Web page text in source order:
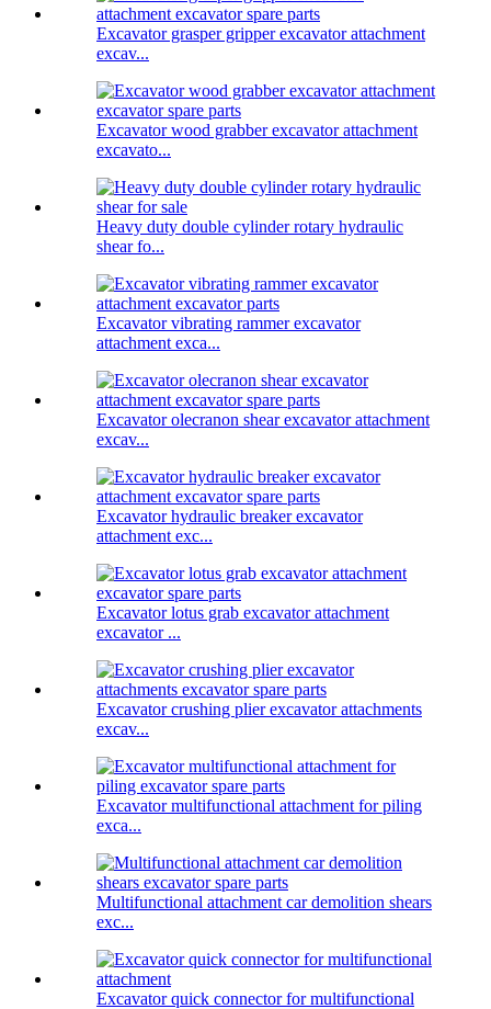
Excavator grasper gripper excavator attachment
excav...
Excavator wood grabber excavator attachment
excavato...
Heavy duty double cylinder rotary hydraulic
shear fo...
Excavator vibrating rammer excavator
attachment exca...
Excavator olecranon shear excavator attachment
excav...
Excavator hydraulic breaker excavator
attachment exc...
Excavator lotus grab excavator attachment
excavator ...
Excavator crushing plier excavator attachments
excav...
Excavator multifunctional attachment for piling
exca...
Multifunctional attachment car demolition shears
exc...
Excavator quick connector for multifunctional